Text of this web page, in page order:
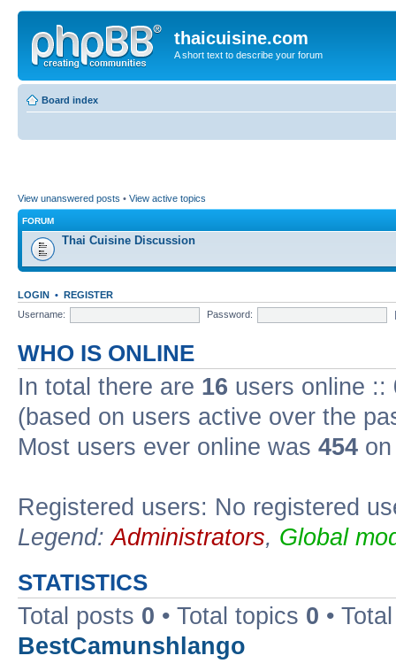
thaicuisine.com
A short text to describe your forum
Board index
View unanswered posts • View active topics
FORUM
Thai Cuisine Discussion
LOGIN • REGISTER
Username:
Password:
WHO IS ONLINE
In total there are 16 users online ::
(based on users active over the
Most users ever online was 454
Registered users: No registered
Legend:Administrators, Global
STATISTICS
Total posts 0 • Total topics 0 •
BestCamunshlango